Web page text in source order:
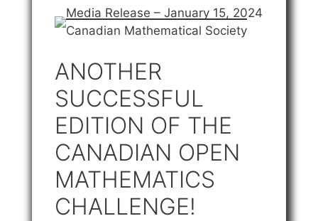
Media Release – January 15, 2024
Canadian Mathematical Society
ANOTHER
SUCCESSFUL
EDITION OF THE
CANADIAN OPEN
MATHEMATICS
CHALLENGE!